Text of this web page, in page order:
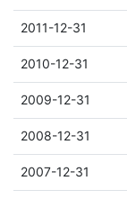
2011-12-31
2010-12-31
2009-12-31
2008-12-31
2007-12-31